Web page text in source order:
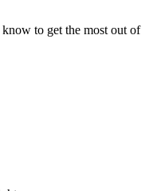
to get the most out of